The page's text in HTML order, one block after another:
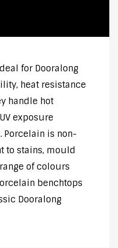
for Dooralong
heat resistance
handle hot
exposure
Porcelain is non-
to stains, mould
of colours
benchtops
Dooralong